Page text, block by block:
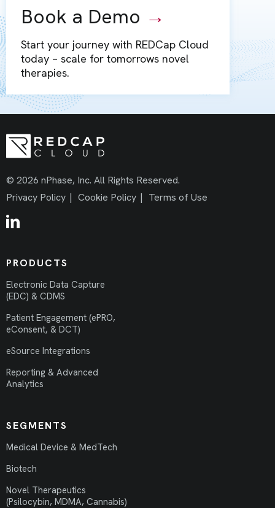
Book a Demo →
Start your journey with REDCap Cloud
today – scale for tomorrows novel
therapies.
© 2026 nPhase, Inc. All Rights Reserved.
Privacy Policy | Cookie Policy | Terms of Use
PRODUCTS
Electronic Data Capture
(EDC) & CDMS
Patient Engagement (ePRO,
eConsent, & DCT)
eSource Integrations
Reporting & Advanced
Analytics
SEGMENTS
Medical Device & MedTech
Biotech
Novel Therapeutics
(Psilocybin, MDMA, Cannabis)